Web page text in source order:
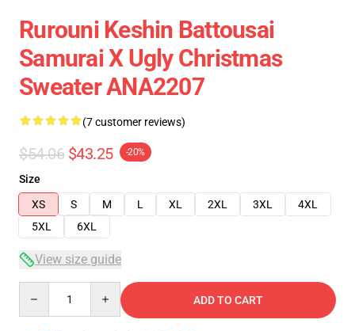
Rurouni Keshin Battousai
Samurai X Ugly Christmas
Sweater ANA2207
(7 customer reviews)
$54.06 $43.25 -20%
Size
XS
S M L XL 2XL 3XL
4XL
5XL
6XL
View size guide
ADD TO CART